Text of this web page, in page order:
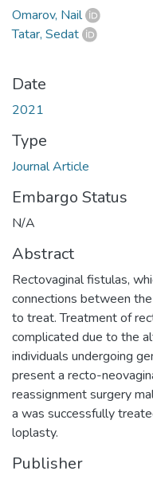
Omarov, Nail
Tatar, Sedat
Date
2021
Type
Journal Article
Embargo Status
N/A
Abstract
Rectovaginal fistulas,
connections between
to treat. Treatment of
complicated due to the
individuals undergoing
present a recto-
reassignment surgery
a was successfully
loplasty.
Publisher